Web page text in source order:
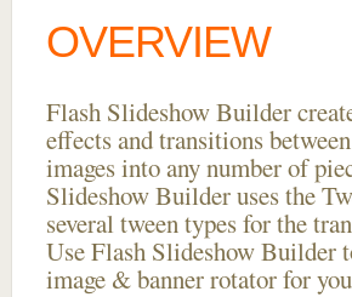
OVERVIEW
Flash Slideshow Builder
effects and transitions between
images into any number of
Slideshow Builder uses the
several tween types for the
Use Flash Slideshow Builder
image & banner rotator for